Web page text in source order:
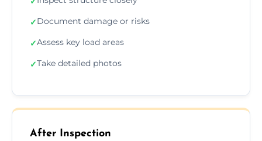
✓Document damage or risks
✓Assess key load areas
✓Take detailed photos
After Inspection